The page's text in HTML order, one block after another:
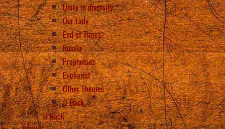
Unity in diversity
Our Lady
End of Times
Russia
Prophecies
Eucharist
Other Themes
Back
Back